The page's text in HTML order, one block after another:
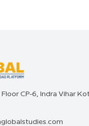
CP-6, Indra Vihar